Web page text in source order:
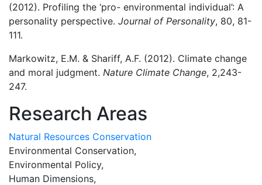
(2012). Profiling the ‘pro- environmental individual’: A
personality perspective. Journal of Personality, 80, 81-
111.
Markowitz, E.M. & Shariff, A.F. (2012). Climate change
and moral judgment. Nature Climate Change, 2,243-
247.
Research Areas
Natural Resources Conservation
Environmental Conservation,
Environmental Policy,
Human Dimensions,